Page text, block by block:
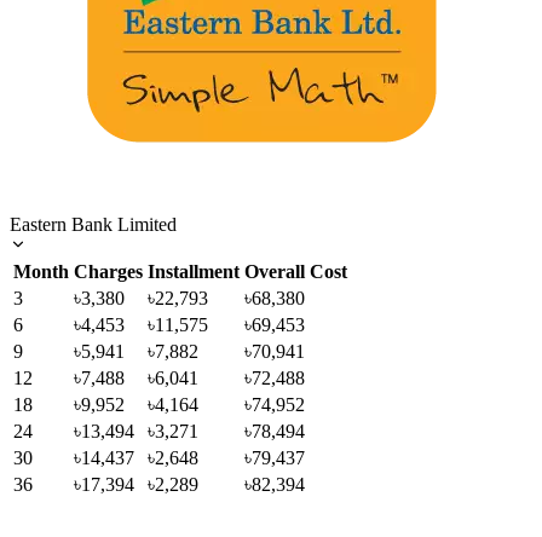
Eastern Bank Limited
Month Charges Installment Overall Cost
3
৳3,380 ৳22,793
৳68,380
6
৳4,453 ৳11,575
৳69,453
9
৳5,941 ৳7,882
৳70,941
12
৳7,488 ৳6,041
৳72,488
18
৳9,952 ৳4,164
৳74,952
24
৳13,494 ৳3,271
৳78,494
30
৳14,437 ৳2,648
৳79,437
36
৳17,394 ৳2,289 ৳82,394